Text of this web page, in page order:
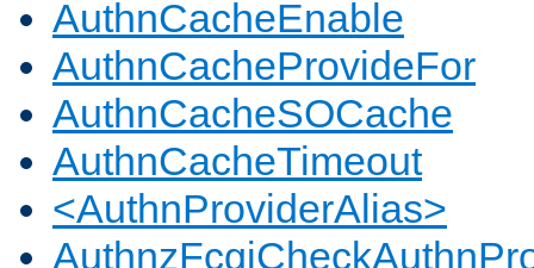
AuthnCacheEnable
AuthnCacheProvideFor
AuthnCacheSOCache
AuthnCacheTimeout
<AuthnProviderAlias>